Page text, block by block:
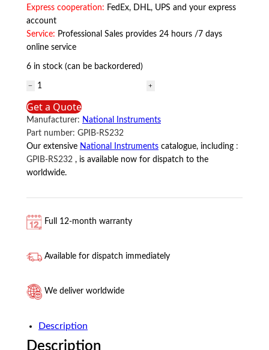
Express cooperation: FedEx, DHL, UPS and your express
account
Service: Professional Sales provides 24 hours /7 days
online service
6 in stock (can be backordered)
GPIB-
RS232
National
Instruments
quantity
Get a Quote
Manufacturer: National Instruments
Part number: GPIB-RS232
Our extensive National Instruments catalogue, including :
GPIB-RS232 , is available now for dispatch to the
worldwide.
Full 12-month warranty
Available for dispatch immediately
We deliver worldwide
Description
Description